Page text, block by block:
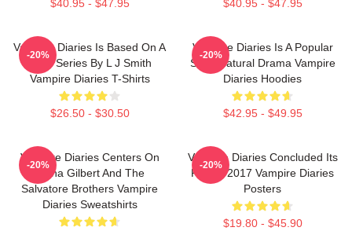
$40.95 - $47.95 $40.95 - $47.95
Vampire Diaries Is Based On A
Book Series By L J Smith
Vampire Diaries T-Shirts
$26.50 - $30.50
-20%
Vampire Diaries Is A Popular
Supernatural Drama Vampire
Diaries Hoodies
$42.95 - $49.95
-20%
Vampire Diaries Centers On
Elena Gilbert And The
Salvatore Brothers Vampire
Diaries Sweatshirts
-20%
Vampire Diaries Concluded Its
Run In 2017 Vampire Diaries
Posters
$19.80 - $45.90
-20%